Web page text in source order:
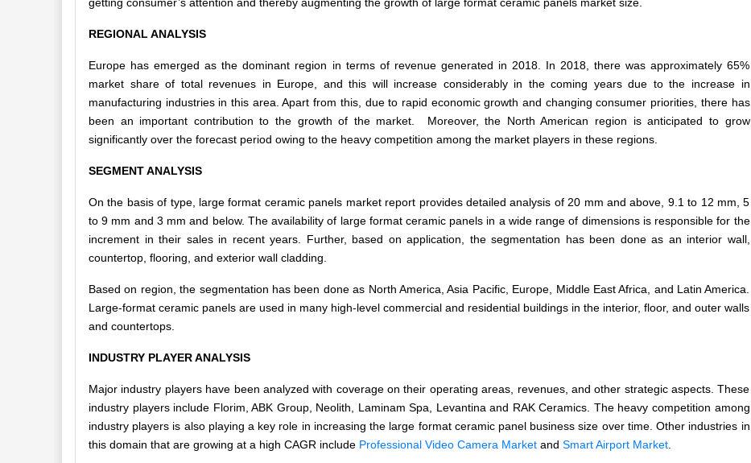
REGIONAL ANALYSIS
Europe has emerged as the dominant region in terms of revenue generated in 2018. In 2018, there was approximately 65%
market share of total revenues in Europe, and this will increase considerably in the coming years due to the increase in
manufacturing industries in this area. Apart from this, due to rapid economic growth and changing consumer priorities, there has
been an important contribution to the growth of the market. Moreover, the North American region is anticipated to grow
significantly over the forecast period owing to the heavy competition among the market players in these regions.
SEGMENT ANALYSIS
On the basis of type, large format ceramic panels market report provides detailed analysis of 20 mm and above, 9.1 to 12 mm, 5
to 9 mm and 3 mm and below. The availability of large format ceramic panels in a wide range of dimensions is responsible for the
increment in their sales in recent years. Further, based on application, the segmentation has been done as an interior wall,
countertop, flooring, and exterior wall cladding.
Based on region, the segmentation has been done as North America, Asia Pacific, Europe, Middle East Africa, and Latin America.
Large-format ceramic panels are used in many high-level commercial and residential buildings in the interior, floor, and outer walls
and countertops.
INDUSTRY PLAYER ANALYSIS
Major industry players have been analyzed with coverage on their operating areas, revenues, and other strategic aspects. These
industry players include Florim, ABK Group, Neolith, Laminam Spa, Levantina and RAK Ceramics. The heavy competition among
industry players is also playing a key role in increasing the large format ceramic panel business size over time. Other industries in
this domain that are growing at a high CAGR include Professional Video Camera Market and Smart Airport Market